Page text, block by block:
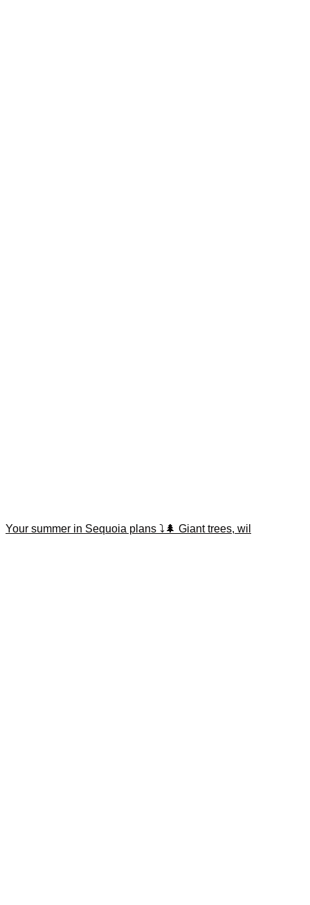
Your summer in Sequoia plans ⤵️🌲 Giant trees, wil